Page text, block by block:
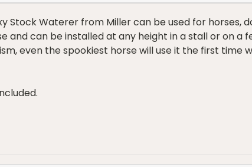
Stock Waterer from Miller can be used for horses,
and can be installed at any height in a stall or on a
even the spookiest horse will use it the first time